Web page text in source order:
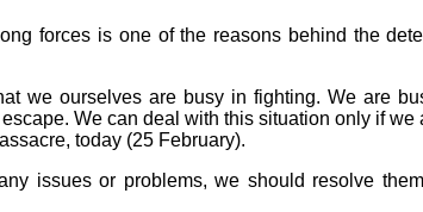
forces is one of the reasons behind the
we ourselves are busy in fighting. We are
We can deal with this situation only if we
today (25 February).
issues or problems, we should resolve